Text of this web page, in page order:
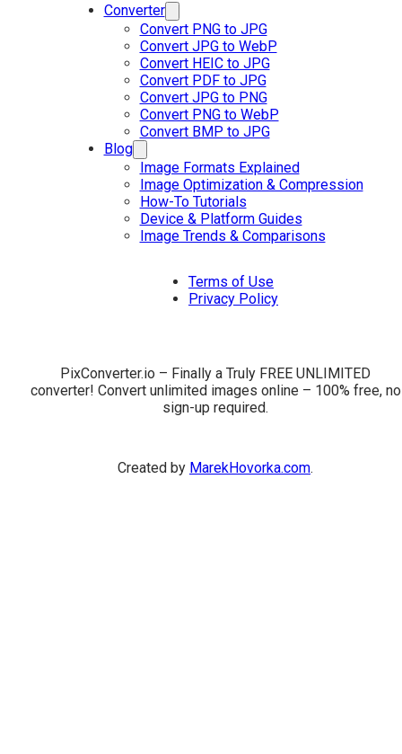
Converter
Convert PNG to JPG
Convert JPG to WebP
Convert HEIC to JPG
Convert PDF to JPG
Convert JPG to PNG
Convert PNG to WebP
Convert BMP to JPG
Blog
Image Formats Explained
Image Optimization & Compression
How-To Tutorials
Device & Platform Guides
Image Trends & Comparisons
Terms of Use
Privacy Policy
PixConverter.io – Finally a Truly FREE UNLIMITED
converter! Convert unlimited images online – 100% free, no
sign-up required.
Created by MarekHovorka.com.